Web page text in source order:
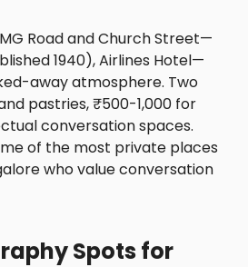
Road and Church Street—
1940), Airlines Hotel—
away atmosphere. Two
pastries, ₹500-1,000 for
conversation spaces.
of the most private places
who value conversation
Spots for